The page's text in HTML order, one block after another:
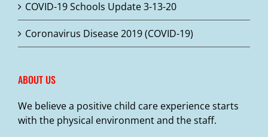
product
page
COVID-19 Schools Update 3-13-20
Coronavirus Disease 2019 (COVID-19)
ABOUT US
We believe a positive child care experience starts
with the physical environment and the staff.